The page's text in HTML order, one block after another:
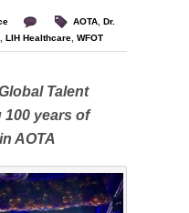
AOTA Dr.
LIH Healthcare WFOT
Talent
100 years of
AOTA